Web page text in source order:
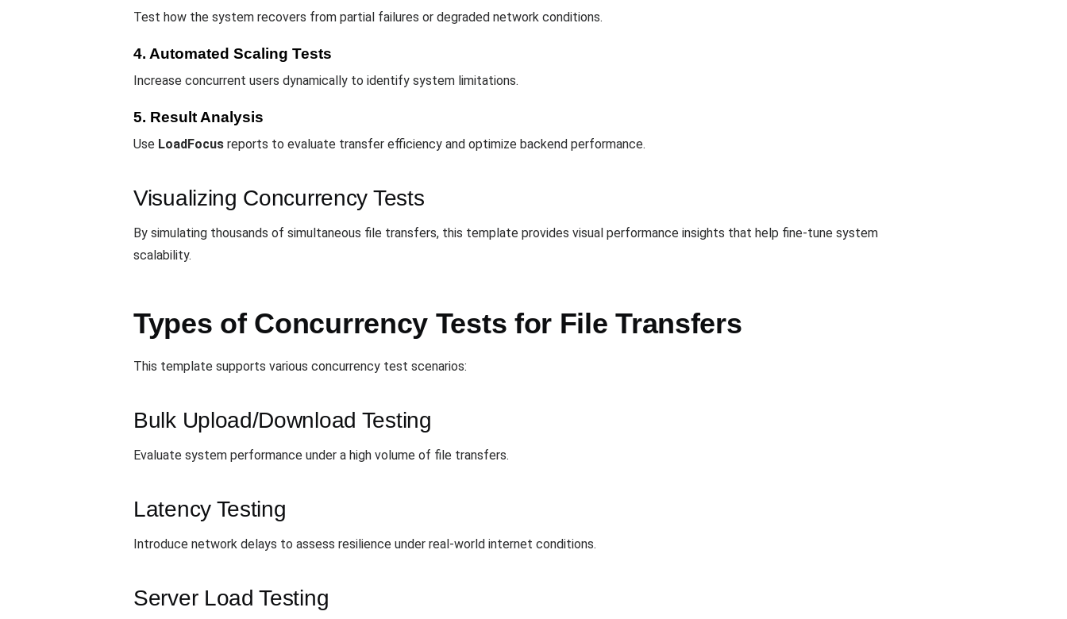
Test how the system recovers from partial failures or degraded network conditions.
4. Automated Scaling Tests
Increase concurrent users dynamically to identify system limitations.
5. Result Analysis
Use LoadFocus reports to evaluate transfer efficiency and optimize backend performance.
Visualizing Concurrency Tests
By simulating thousands of simultaneous file transfers, this template provides visual performance insights that help fine-tune system
scalability.
Types of Concurrency Tests for File Transfers
This template supports various concurrency test scenarios:
Bulk Upload/Download Testing
Evaluate system performance under a high volume of file transfers.
Latency Testing
Introduce network delays to assess resilience under real-world internet conditions.
Server Load Testing